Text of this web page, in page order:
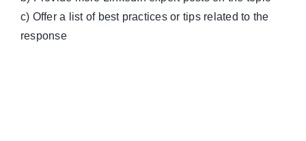
c) Offer a list of best practices or tips related to the
response